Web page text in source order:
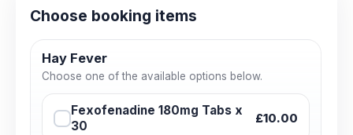
Choose booking items
Hay Fever
Choose one of the available options below.
Fexofenadine 180mg Tabs x
30
£10.00